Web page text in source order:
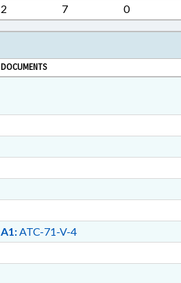
2 7 0
DOCUMENTS
A1:ATC-71-V-4